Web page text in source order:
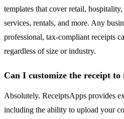
templates that cover retail,
services, rentals, and more. Any
professional, tax-compliant receipts
regardless of size or industry.
Can I customize the receipt
Absolutely. ReceiptsApps provides
including the ability to upload your